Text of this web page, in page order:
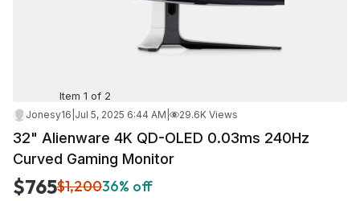
Item 1 of 2
Jonesy16 Jul 5, 2025 6:44 AM 29.6K Views
32" Alienware 4K QD-OLED 0.03ms 240Hz
Curved Gaming Monitor
$765$1,20036% off